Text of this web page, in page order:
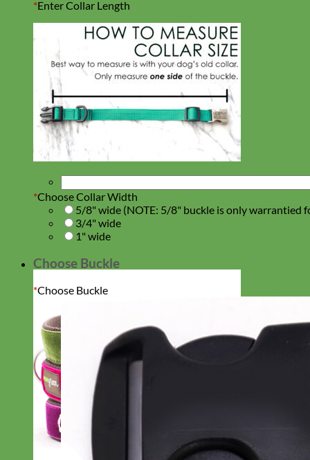
*Enter Collar Length
*Choose Collar Width
5/8" wide (NOTE: 5/8" buckle is only warrantied
3/4" wide
1" wide
Choose Buckle
*Choose Buckle